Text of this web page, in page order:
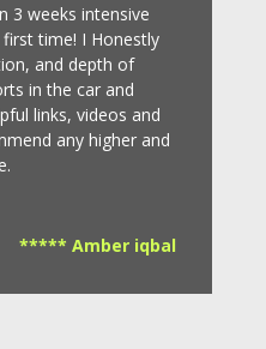
3 weeks intensive
time! I Honestly
and depth of
in the car and
links, videos and
any higher and
***** Amber iqbal